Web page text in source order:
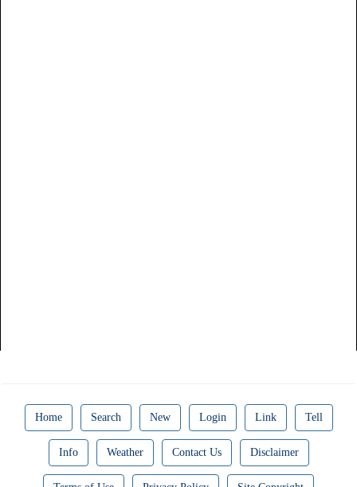
Home Search New Login Link Tell
Info Weather Contact Us Disclaimer